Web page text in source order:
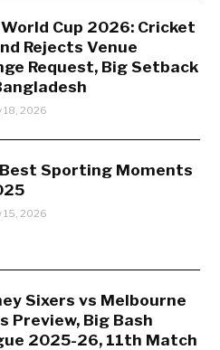
Cup 2026: Cricket
Rejects Venue
Request, Big Setback
18, 2026
Sporting Moments
15, 2026
Sixers vs Melbourne
Preview, Big Bash
2025-26, 11th Match